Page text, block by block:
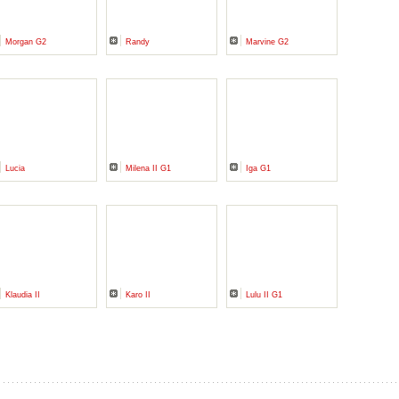
Morgan G2 Randy Marvine G2
Lucia Milena II G1 Iga G1
Klaudia II Karo II Lulu II G1